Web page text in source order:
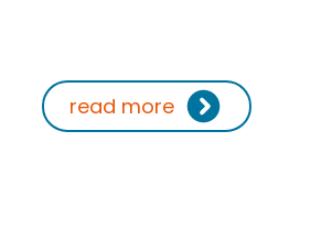
read more